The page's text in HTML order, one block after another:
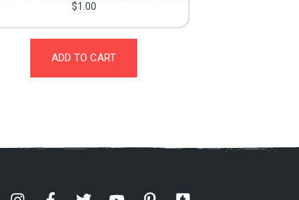
$1.00
ADD TO CART